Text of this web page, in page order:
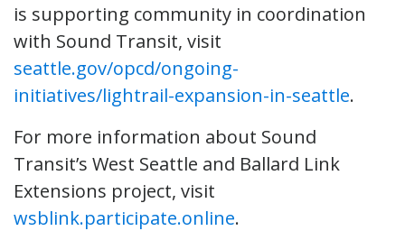
is supporting community in coordination
with Sound Transit, visit
seattle.gov/opcd/ongoing-
initiatives/lightrail-expansion-in-seattle.
For more information about Sound
Transit’s West Seattle and Ballard Link
Extensions project, visit
wsblink.participate.online.